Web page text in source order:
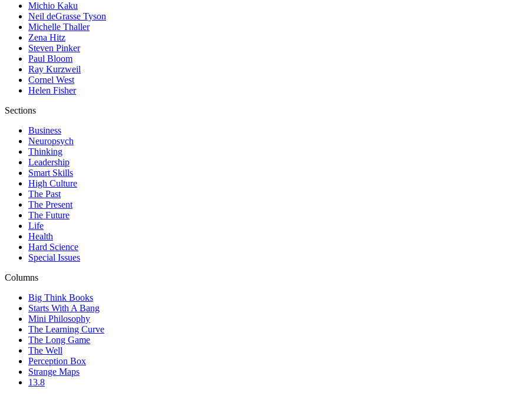
Michio Kaku
Neil deGrasse Tyson
Michelle Thaller
Zena Hitz
Steven Pinker
Paul Bloom
Ray Kurzweil
Cornel West
Helen Fisher
Sections
Business
Neuropsych
Thinking
Leadership
Smart Skills
High Culture
The Past
The Present
The Future
Life
Health
Hard Science
Special Issues
Columns
Big Think Books
Starts With A Bang
Mini Philosophy
The Learning Curve
The Long Game
The Well
Perception Box
Strange Maps
13.8